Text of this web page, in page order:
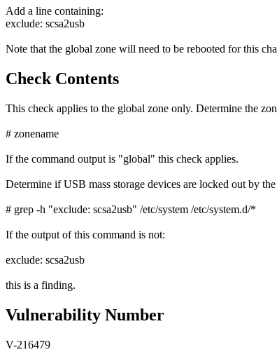
Add a line containing:
exclude: scsa2usb
Note that the global zone will need to be rebooted for this
Check Contents
This check applies to the global zone only. Determine the
# zonename
If the command output is "global" this check applies.
Determine if USB mass storage devices are locked out by
# grep -h "exclude: scsa2usb" /etc/system /etc/system.d/*
If the output of this command is not:
exclude: scsa2usb
this is a finding.
Vulnerability Number
V-216479